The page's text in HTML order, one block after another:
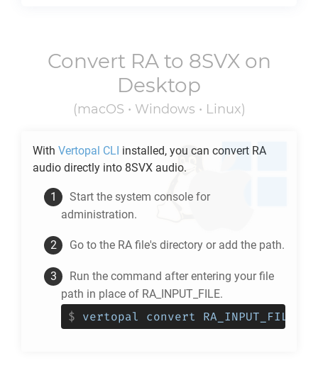
Convert RAto 8SVXon
Desktop
(macOS • Windows • Linux)
With Vertopal CLI installed, you can convert RA
audio directly into 8SVX audio.
Start the system console for
administration.
Go to the RA file's directory or add the path.
Run the command after entering your file
path in place of RA_INPUT_FILE.
$ vertopal convert RA_INPUT_FILE